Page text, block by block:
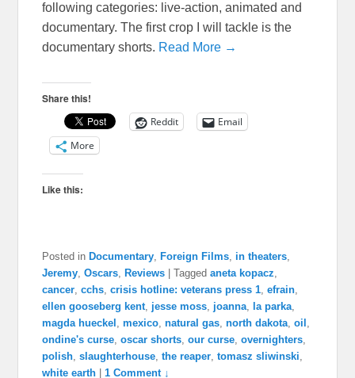
following categories: live-action, animated and
documentary. The first crop I will tackle is the
documentary shorts. Read More →
Share this!
Reddit
Email
More
Like this:
Posted in Documentary, Foreign Films, in theaters,
Jeremy,Oscars, Reviews |Tagged aneta kopacz,
cancer,cchs,crisis hotline: veterans press 1,efrain,
ellen gooseberg kent, jesse moss, joanna, la parka,
magda hueckel ,mexico,natural gas,north dakota,oil ,
ondine's curse,oscar shorts,our curse,overnighters,
polish,slaughterhouse,the reaper,tomasz sliwinski,
white earth
|1 Comment ↓